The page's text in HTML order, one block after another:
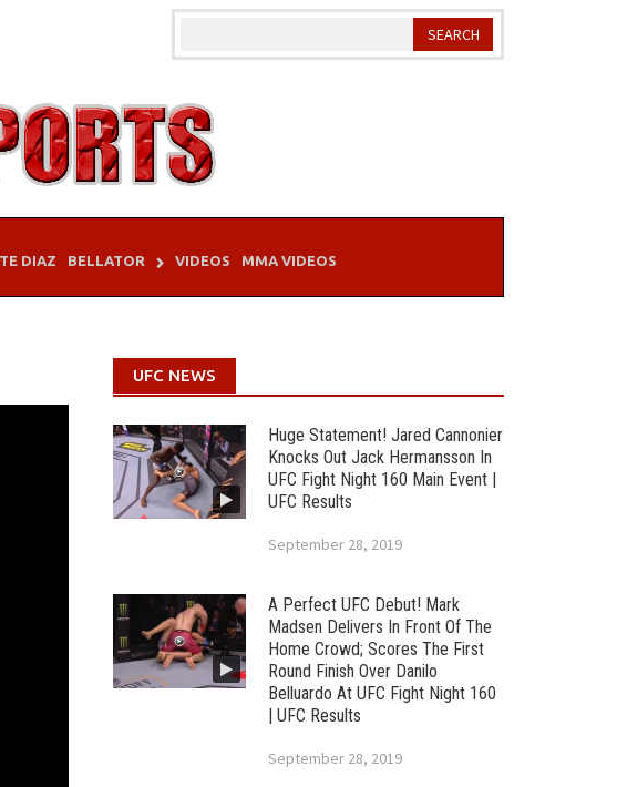
DIAZ BELLATOR VIDEOS MMA VIDEOS
UFC NEWS
Huge Statement! Jared Cannonier
Knocks Out Jack Hermansson In
UFC Fight Night 160 Main Event |
UFC Results
September 28, 2019
A Perfect UFC Debut! Mark
Madsen Delivers In Front Of The
Home Crowd; Scores The First
Round Finish Over Danilo
Belluardo At UFC Fight Night 160
| UFC Results
September 28, 2019